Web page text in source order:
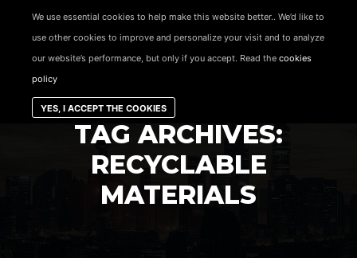
Main menu
TAG ARCHIVES:
RECYCLABLE
MATERIALS
We use essential cookies to help make this website better.. We’d like to
use other cookies to improve and personalize your visit and to analyze
our website’s performance, but only if you accept. Read the cookies
policy
YES, I ACCEPT THE COOKIES